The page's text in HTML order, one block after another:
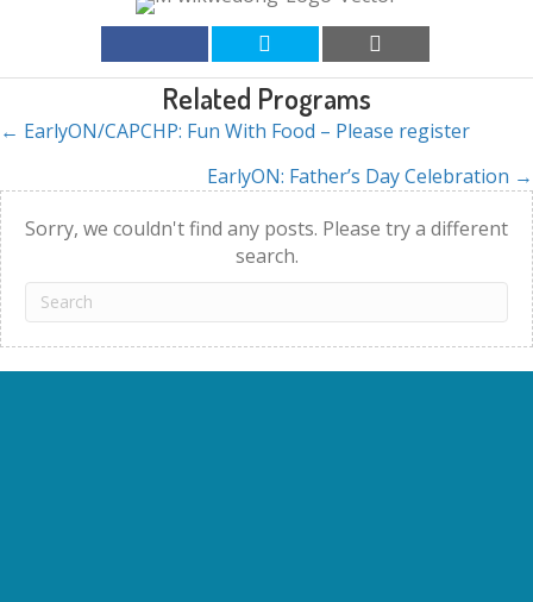
Related Programs
Posts
navigation
← EarlyON/CAPCHP: Fun With Food – Please register
EarlyON: Father’s Day Celebration →
Sorry, we couldn't find any posts. Please try a different
search.